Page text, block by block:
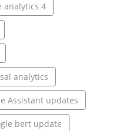
analytics 4
analytics
Assistant updates
bert update